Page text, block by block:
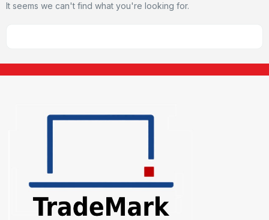
It seems we can't find what you're looking for.